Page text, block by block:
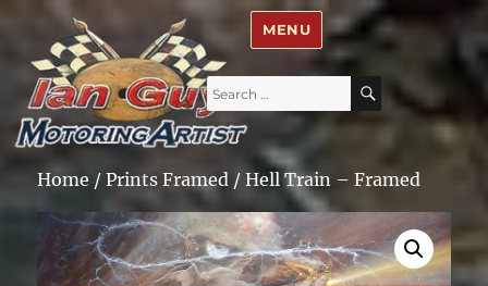
Ian Guy – Motoring Artist
Search
for:
SEARCH
MENU
Home /Prints Framed / Hell Train – Framed